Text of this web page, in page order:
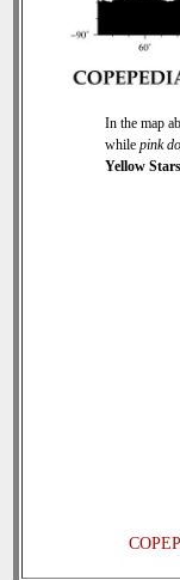
In the map
while pink
Yellow Stars